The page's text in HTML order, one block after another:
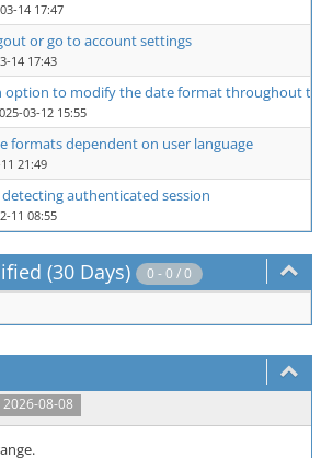
14 17:47
or go to account settings
14 17:43
option to modify the date format throughout
03-12 15:55
formats dependent on user language
21:49
authenticated session
11 08:55
(30 Days) 0 - 0 / 0
2026-08-08